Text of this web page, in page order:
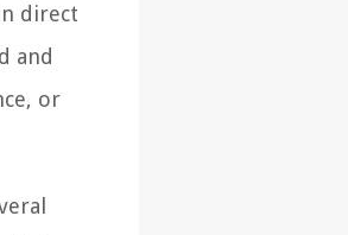
direct
and
or